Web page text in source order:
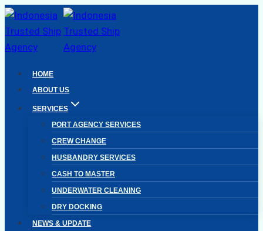
Skip
to
content
HOME
ABOUT US
SERVICES
PORT AGENCY SERVICES
CREW CHANGE
HUSBANDRY SERVICES
CASH TO MASTER
UNDERWATER CLEANING
DRY DOCKING
NEWS & UPDATE